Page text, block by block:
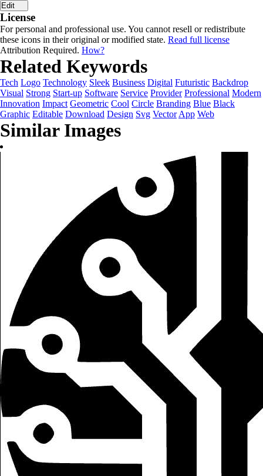
Edit
License
For personal and professional use. You cannot resell or redistribute
these icons in their original or modified state. Read full license
Attribution Required. How?
Related Keywords
Tech Logo Technology Sleek Business Digital Futuristic Backdrop
Visual Strong Start-up Software Service Provider Professional Modern
Innovation Impact Geometric Cool Circle Branding Blue Black
Graphic Editable Download Design Svg Vector App Web
Similar Images